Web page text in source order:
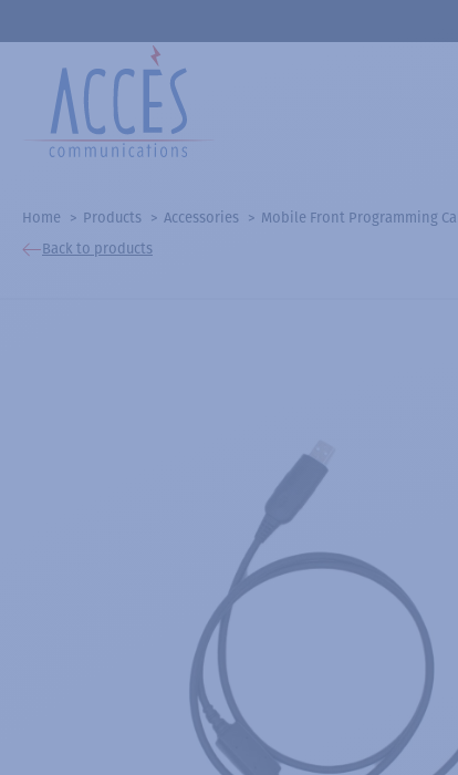
Home Products Accessories
Mobile Front Programming
Back to products